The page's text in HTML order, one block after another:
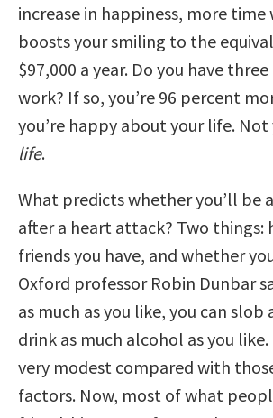
increase in happiness, more
boosts your smiling to the
$97,000 a year. Do you have
work? If so, you’re 96 percent
you’re happy about your life.
life.
What predicts whether you’ll be
after a heart attack? Two things:
friends you have, and whether
Oxford professor Robin Dunbar
as much as you like, you can slob
drink as much alcohol as you
very modest compared with
factors. Now, most of what